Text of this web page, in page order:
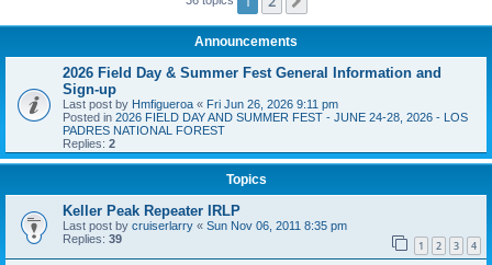
Announcements
2026 Field Day & Summer Fest General Information and
Sign-up
Last post by Hmfigueroa « Fri Jun 26, 2026 9:11 pm
Posted in 2026 FIELD DAY AND SUMMER FEST - JUNE 24-28, 2026 - LOS
PADRES NATIONAL FOREST
Replies: 2
Topics
Keller Peak Repeater IRLP
Last post by cruiserlarry « Sun Nov 06, 2011 8:35 pm
Replies: 39 1 2 3 4